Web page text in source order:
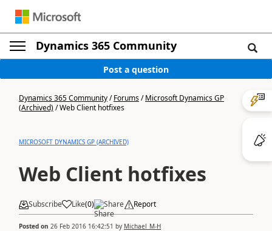
Dynamics 365 Community
Post a question
Dynamics 365 Community/Forums/Microsoft Dynamics GP
(Archived)/Web Client hotfixes
MICROSOFT DYNAMICS GP (ARCHIVED)
Web Client hotfixes
Subscribe Like(0) Share Report
Posted on 26 Feb 2016 16:42:51 by Michael_M-H